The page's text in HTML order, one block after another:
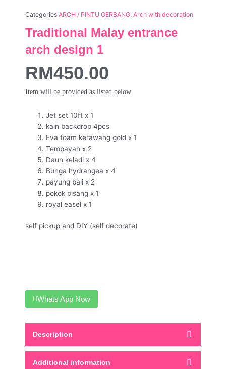
Categories ARCH / PINTU GERBANG, Arch with decoration
Traditional Malay entrance
arch design 1
RM450.00
Item will be provided as listed below
Jet set 10ft x 1
kain backdrop 4pcs
Eva foam kerawang gold x 1
Tempayan x 2
Daun keladi x 4
Bunga hydrangea x 4
payung bali x 2
pokok pisang x 1
royal easel x 1
self pickup and DIY (self decorate)
Whats App Now
Description
Additional information